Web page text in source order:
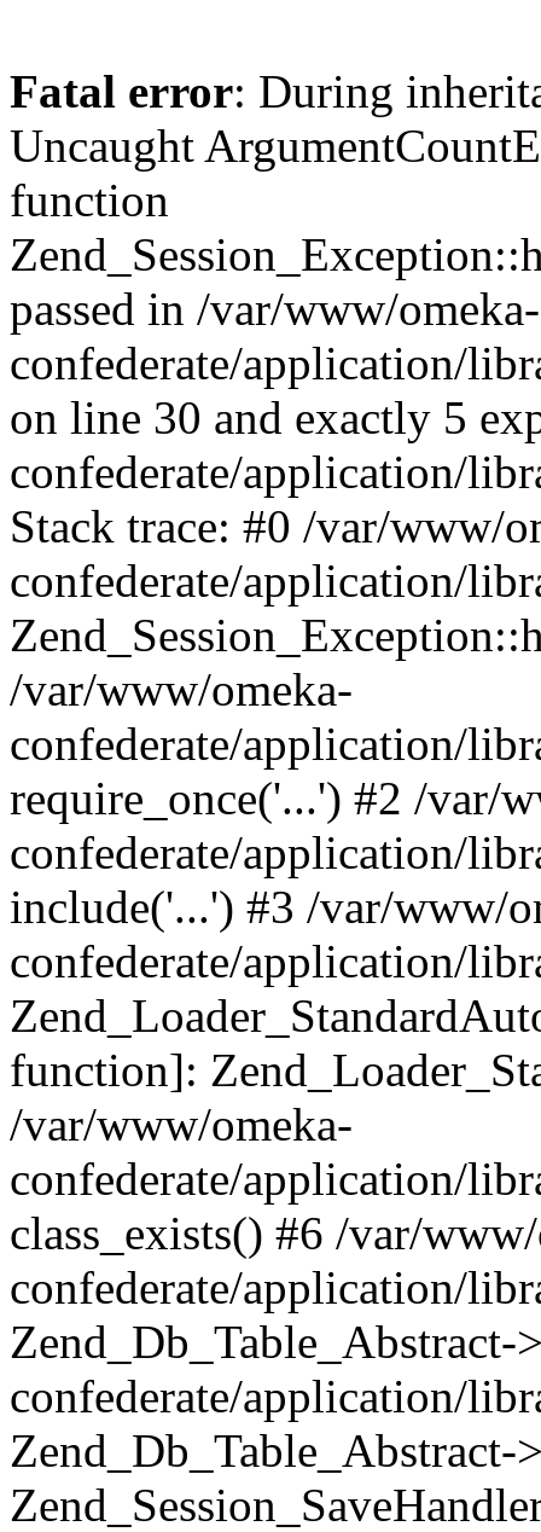
Fatal error: During
Uncaught
function
passed in /var/www/omeka-
confederate/application/
on line 30 and exactly 5
confederate/application/
Stack trace: #0 /var/www/
confederate/application/
/var/www/omeka-
confederate/application/
require_once('...') #2 /var/
confederate/application/
include('...') #3 /var/www/
confederate/application/
function]:
/var/www/omeka-
confederate/application/
class_exists() #6 /var/
confederate/application/
confederate/application/